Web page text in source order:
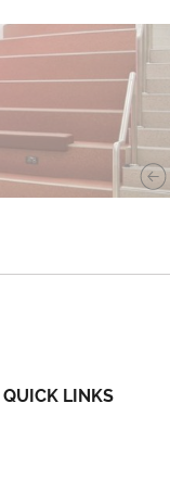
QUICK LINKS